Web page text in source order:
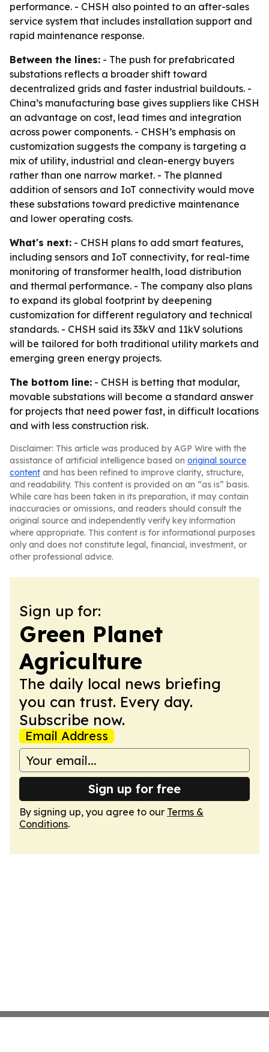
performance. - CHSH also pointed to an after-sales
service system that includes installation support and
rapid maintenance response.
Between the lines: - The push for prefabricated
substations reflects a broader shift toward
decentralized grids and faster industrial buildouts. -
China’s manufacturing base gives suppliers like CHSH
an advantage on cost, lead times and integration
across power components. - CHSH’s emphasis on
customization suggests the company is targeting a
mix of utility, industrial and clean-energy buyers
rather than one narrow market. - The planned
addition of sensors and IoT connectivity would move
these substations toward predictive maintenance
and lower operating costs.
What's next: - CHSH plans to add smart features,
including sensors and IoT connectivity, for real-time
monitoring of transformer health, load distribution
and thermal performance. - The company also plans
to expand its global footprint by deepening
customization for different regulatory and technical
standards. - CHSH said its 33kV and 11kV solutions
will be tailored for both traditional utility markets and
emerging green energy projects.
The bottom line: - CHSH is betting that modular,
movable substations will become a standard answer
for projects that need power fast, in difficult locations
and with less construction risk.
Disclaimer: This article was produced by AGP Wire with the
assistance of artificial intelligence based on original source
content and has been refined to improve clarity, structure,
and readability. This content is provided on an “as is” basis.
While care has been taken in its preparation, it may contain
inaccuracies or omissions, and readers should consult the
original source and independently verify key information
where appropriate. This content is for informational purposes
only and does not constitute legal, financial, investment, or
other professional advice.
Sign up for:
Green Planet
Agriculture
The daily local news briefing
you can trust. Every day.
Subscribe now.
Email Address
Sign up for free
By signing up, you agree to our Terms &
Conditions.